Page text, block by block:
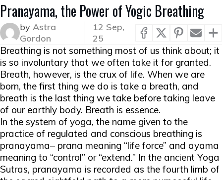
Pranayama, the Power of Yogic Breathing
by Astra
Gordon
12 Sep,
25
Breathing is not something most of us think about; it
is so involuntary that we often take it for granted.
Breath, however, is the crux of life. When we are
born, the first thing we do is take a breath, and
breath is the last thing we take before taking leave
of our earthly body. Breath is essence.
In the system of yoga, the name given to the
practice of regulated and conscious breathing is
pranayama– prana meaning “life force” and ayama
meaning to “control” or “extend.” In the ancient Yoga
Sutras, pranayama is recorded as the fourth limb of